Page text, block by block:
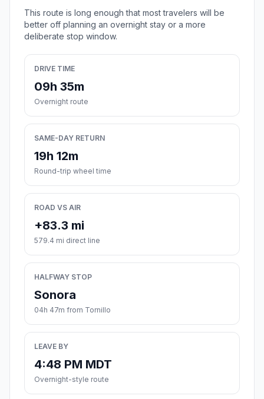
This route is long enough that most travelers will be
better off planning an overnight stay or a more
deliberate stop window.
DRIVE TIME
09h 35m
Overnight route
SAME-DAY RETURN
19h 12m
Round-trip wheel time
ROAD VS AIR
+83.3 mi
579.4 mi direct line
HALFWAY STOP
Sonora
04h 47m from Tornillo
LEAVE BY
4:48 PM MDT
Overnight-style route